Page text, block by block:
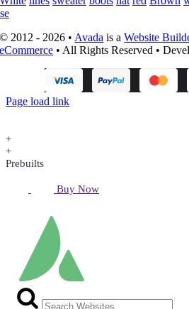
© 2012 - 2026 • Avada is aWebsite
eCommerce • All Rights Reserved •
Page load link
+
+
Prebuilts
Buy Now